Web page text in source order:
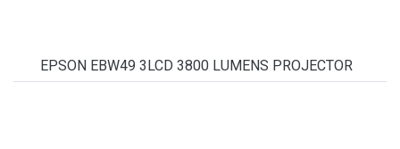
EPSON EBW49 3LCD 3800 LUMENS PROJECTOR